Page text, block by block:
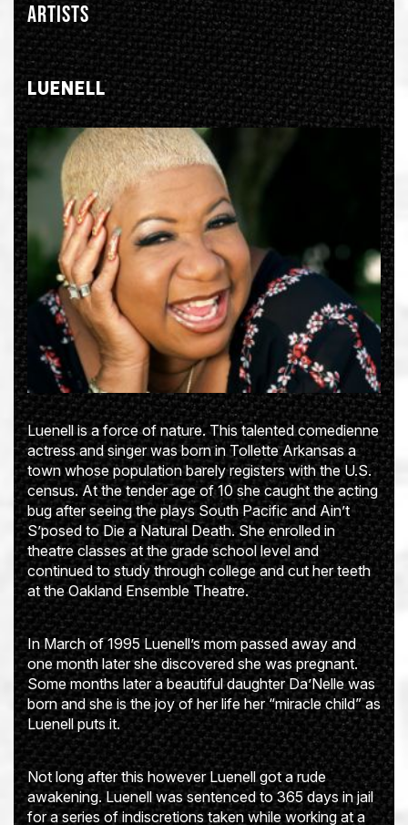
ARTISTS
LUENELL
Luenell is a force of nature. This talented comedienne
actress and singer was born in Tollette Arkansas a
town whose population barely registers with the U.S.
census. At the tender age of 10 she caught the acting
bug after seeing the plays South Pacific and Ain’t
S’posed to Die a Natural Death. She enrolled in
theatre classes at the grade school level and
continued to study through college and cut her teeth
at the Oakland Ensemble Theatre.
In March of 1995 Luenell’s mom passed away and
one month later she discovered she was pregnant.
Some months later a beautiful daughter Da’Nelle was
born and she is the joy of her life her “miracle child” as
Luenell puts it.
Not long after this however Luenell got a rude
awakening. Luenell was sentenced to 365 days in jail
for a series of indiscretions taken while working at a